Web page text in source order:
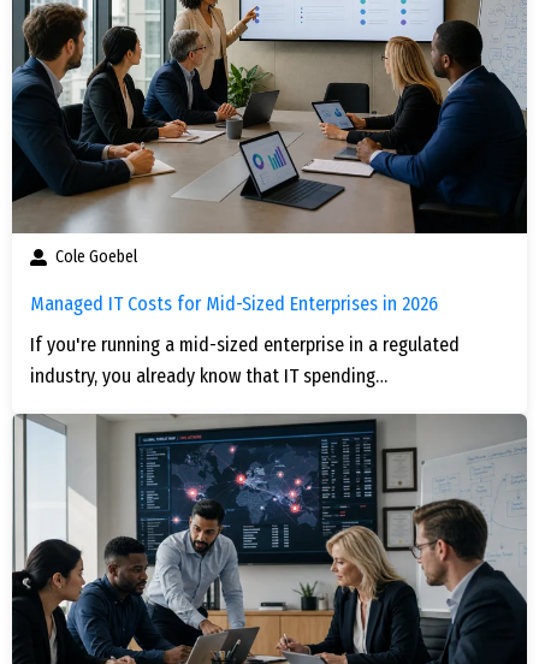
Cole Goebel
Managed IT Costs for Mid-Sized Enterprises in 2026
If you're running a mid-sized enterprise in a regulated
industry, you already know that IT spending…